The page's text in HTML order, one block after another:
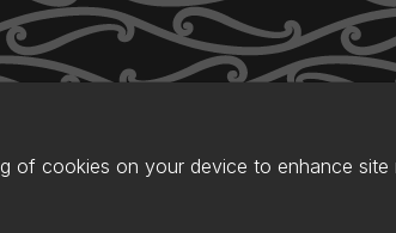
of cookies on your device to enhance